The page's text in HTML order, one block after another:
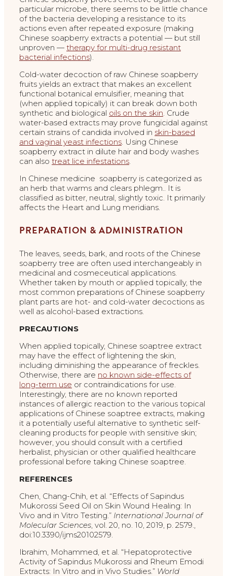
particular microbe, there seems to be little chance
of the bacteria developing a resistance to its
actions even after repeated exposure (making
Chinese soapberry extracts a potential — but still
unproven — therapy for multi-drug resistant
bacterial infections).
Cold-water decoction of raw Chinese soapberry
fruits yields an extract that makes an excellent
functional botanical emulsifier, meaning that
(when applied topically) it can break down both
synthetic and biological oils on the skin. Crude
water-based extracts may prove fungicidal against
certain strains of candida involved in skin-based
and vaginal yeast infections. Using Chinese
soapberry extract in dilute hair and body washes
can also treat lice infestations.
In Chinese medicine soapberry is categorized as
an herb that warms and clears phlegm.. It is
classified as bitter, neutral, slightly toxic. It primarily
affects the Heart and Lung meridians.
PREPARATION & ADMINISTRATION
The leaves, seeds, bark, and roots of the Chinese
soapberry tree are often used interchangeably in
medicinal and cosmeceutical applications.
Whether taken by mouth or applied topically, the
most common preparations of Chinese soapberry
plant parts are hot- and cold-water decoctions as
well as alcohol-based extractions.
PRECAUTIONS
When applied topically, Chinese soaptree extract
may have the effect of lightening the skin,
including diminishing the appearance of freckles.
Otherwise, there are no known side-effects of
long-term use or contraindications for use.
Interestingly, there are no known reported
instances of allergic reaction to the various topical
applications of Chinese soaptree extracts, making
it a potentially useful alternative to synthetic self-
cleaning products for people with sensitive skin;
however, you should consult with a certified
herbalist, physician or other qualified healthcare
professional before taking Chinese soaptree.
REFERENCES
Chen, Chang-Chih, et al. “Effects of Sapindus
Mukorossi Seed Oil on Skin Wound Healing: In
Vivo and in Vitro Testing.” International Journal of
Molecular Sciences, vol. 20, no. 10, 2019, p. 2579.,
doi:10.3390/ijms20102579.
Ibrahim, Mohammed, et al. “Hepatoprotective
Activity of Sapindus Mukorossi and Rheum Emodi
Extracts: In Vitro and in Vivo Studies.” World